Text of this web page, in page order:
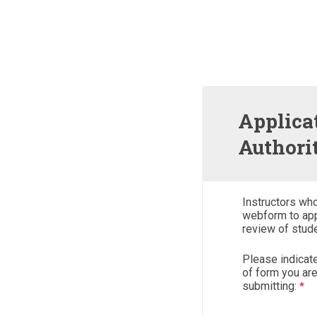
Instructors
webform to
review of
Please
of form you are
submitting: